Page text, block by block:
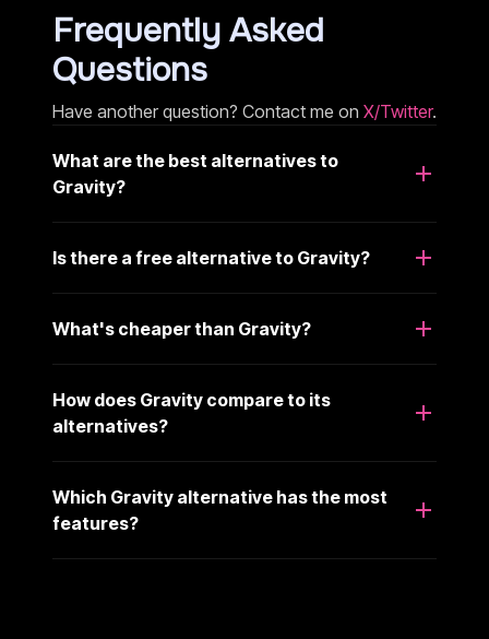
Frequently Asked
Questions
Have another question? Contact me on X/Twitter.
What are the best alternatives to
Gravity?
Is there a free alternative to Gravity?
What's cheaper than Gravity?
How does Gravity compare to its
alternatives?
Which Gravity alternative has the most
features?